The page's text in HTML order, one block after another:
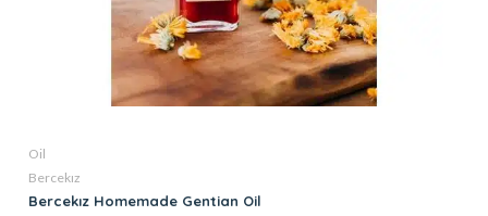
Oil
Bercekız
Bercekız Homemade Gentian Oil